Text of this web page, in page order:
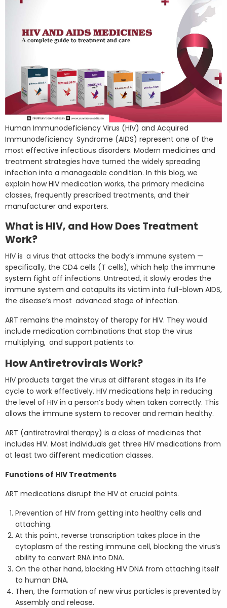
Human Immunodeficiency Virus (HIV) and Acquired
Immunodeficiency Syndrome (AIDS) represent one of the
most effective infectious disorders. Modern medicines and
treatment strategies have turned the widely spreading
infection into a manageable condition. In this blog, we
explain how HIV medication works, the primary medicine
classes, frequently prescribed treatments, and their
manufacturer and exporters.
What is HIV, and How Does Treatment
Work?
HIV is a virus that attacks the body’s immune system —
specifically, the CD4 cells (T cells), which help the immune
system fight off infections. Untreated, it slowly erodes the
immune system and catapults its victim into full-blown AIDS,
the disease’s most advanced stage of infection.
ART remains the mainstay of therapy for HIV. They would
include medication combinations that stop the virus
multiplying, and support patients to:
How Antiretrovirals Work?
HIV products target the virus at different stages in its life
cycle to work effectively. HIV medications help in reducing
the level of HIV in a person’s body when taken correctly. This
allows the immune system to recover and remain healthy.
ART (antiretroviral therapy) is a class of medicines that
includes HIV. Most individuals get three HIV medications from
at least two different medication classes.
Functions of HIV Treatments
ART medications disrupt the HIV at crucial points.
Prevention of HIV from getting into healthy cells and
attaching.
At this point, reverse transcription takes place in the
cytoplasm of the resting immune cell, blocking the virus’s
ability to convert RNA into DNA.
On the other hand, blocking HIV DNA from attaching itself
to human DNA.
Then, the formation of new virus particles is prevented by
Assembly and release.